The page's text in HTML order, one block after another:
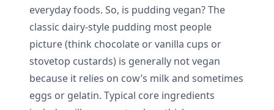
everyday foods. So, is pudding vegan? The
classic dairy-style pudding most people
picture (think chocolate or vanilla cups or
stovetop custards) is generally not vegan
because it relies on cow’s milk and sometimes
eggs or gelatin. Typical core ingredients